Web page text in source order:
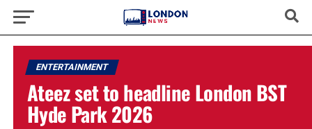
ENTERTAINMENT
Ateez set to headline London BST
Hyde Park 2026